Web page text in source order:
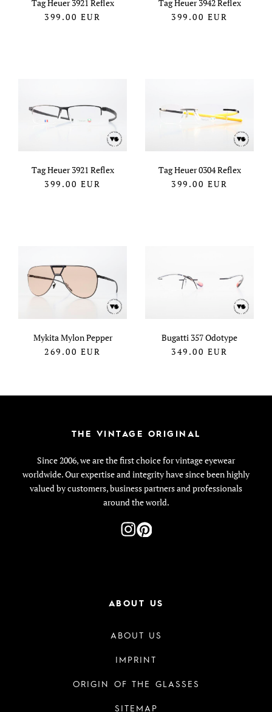
Tag Heuer 3921 Reflex
399.00 EUR
Tag Heuer 3942 Reflex
399.00 EUR
Tag Heuer 3921 Reflex
399.00 EUR
Tag Heuer 0304 Reflex
399.00 EUR
Mykita Mylon Pepper
269.00 EUR
Bugatti 357 Odotype
349.00 EUR
THE VINTAGE ORIGINAL
Since 2006, we are the first choice for vintage eyewear
worldwide. Our expertise and integrity have since been highly
valued by customers, business partners and professionals
around the world.
ABOUT US
ABOUT US
IMPRINT
ORIGIN OF THE GLASSES
SITEMAP